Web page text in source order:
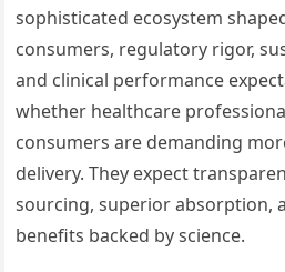
sophisticated ecosystem
consumers, regulatory rigor,
and clinical performance
whether healthcare
consumers are demanding
delivery. They expect
sourcing, superior absorption,
benefits backed by science.